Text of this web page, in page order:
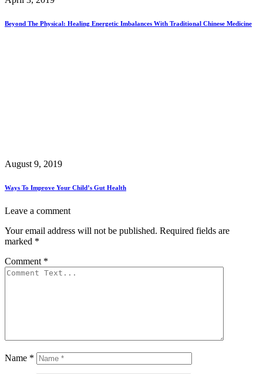
Beyond The Physical: Healing Energetic Imbalances With Traditional Chinese Medicine
August 9, 2019
Ways To Improve Your Child’s Gut Health
Leave a comment
Your email address will not be published. Required fields are
marked *
Comment *
Name *